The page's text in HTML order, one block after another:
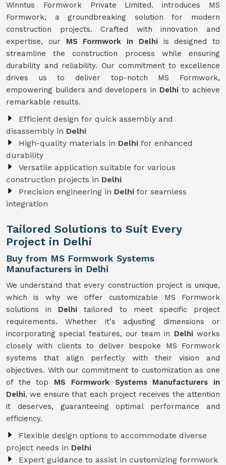
Winntus Formwork Private Limited. introduces MS
Formwork, a groundbreaking solution for modern
construction projects. Crafted with innovation and
expertise, our MS Formwork in Delhi is designed to
streamline the construction process while ensuring
durability and reliability. Our commitment to excellence
drives us to deliver top-notch MS Formwork,
empowering builders and developers in Delhi to achieve
remarkable results.
Efficient design for quick assembly and
disassembly in Delhi
High-quality materials in Delhi for enhanced
durability
Versatile application suitable for various
construction projects in Delhi
Precision engineering in Delhi for seamless
integration
Tailored Solutions to Suit Every
Project in Delhi
Buy from MS Formwork Systems
Manufacturers in Delhi
We understand that every construction project is unique,
which is why we offer customizable MS Formwork
solutions in Delhitailored to meet specific project
requirements. Whether it's adjusting dimensions or
incorporating special features, our team in Delhiworks
closely with clients to deliver bespoke MS Formwork
systems that align perfectly with their vision and
objectives. With our commitment to customization as one
of the top MS Formwork Systems Manufacturers in
Delhi, we ensure that each project receives the attention
it deserves, guaranteeing optimal performance and
efficiency.
Flexible design options to accommodate diverse
project needs in Delhi
Expert guidance to assist in customizing formwork